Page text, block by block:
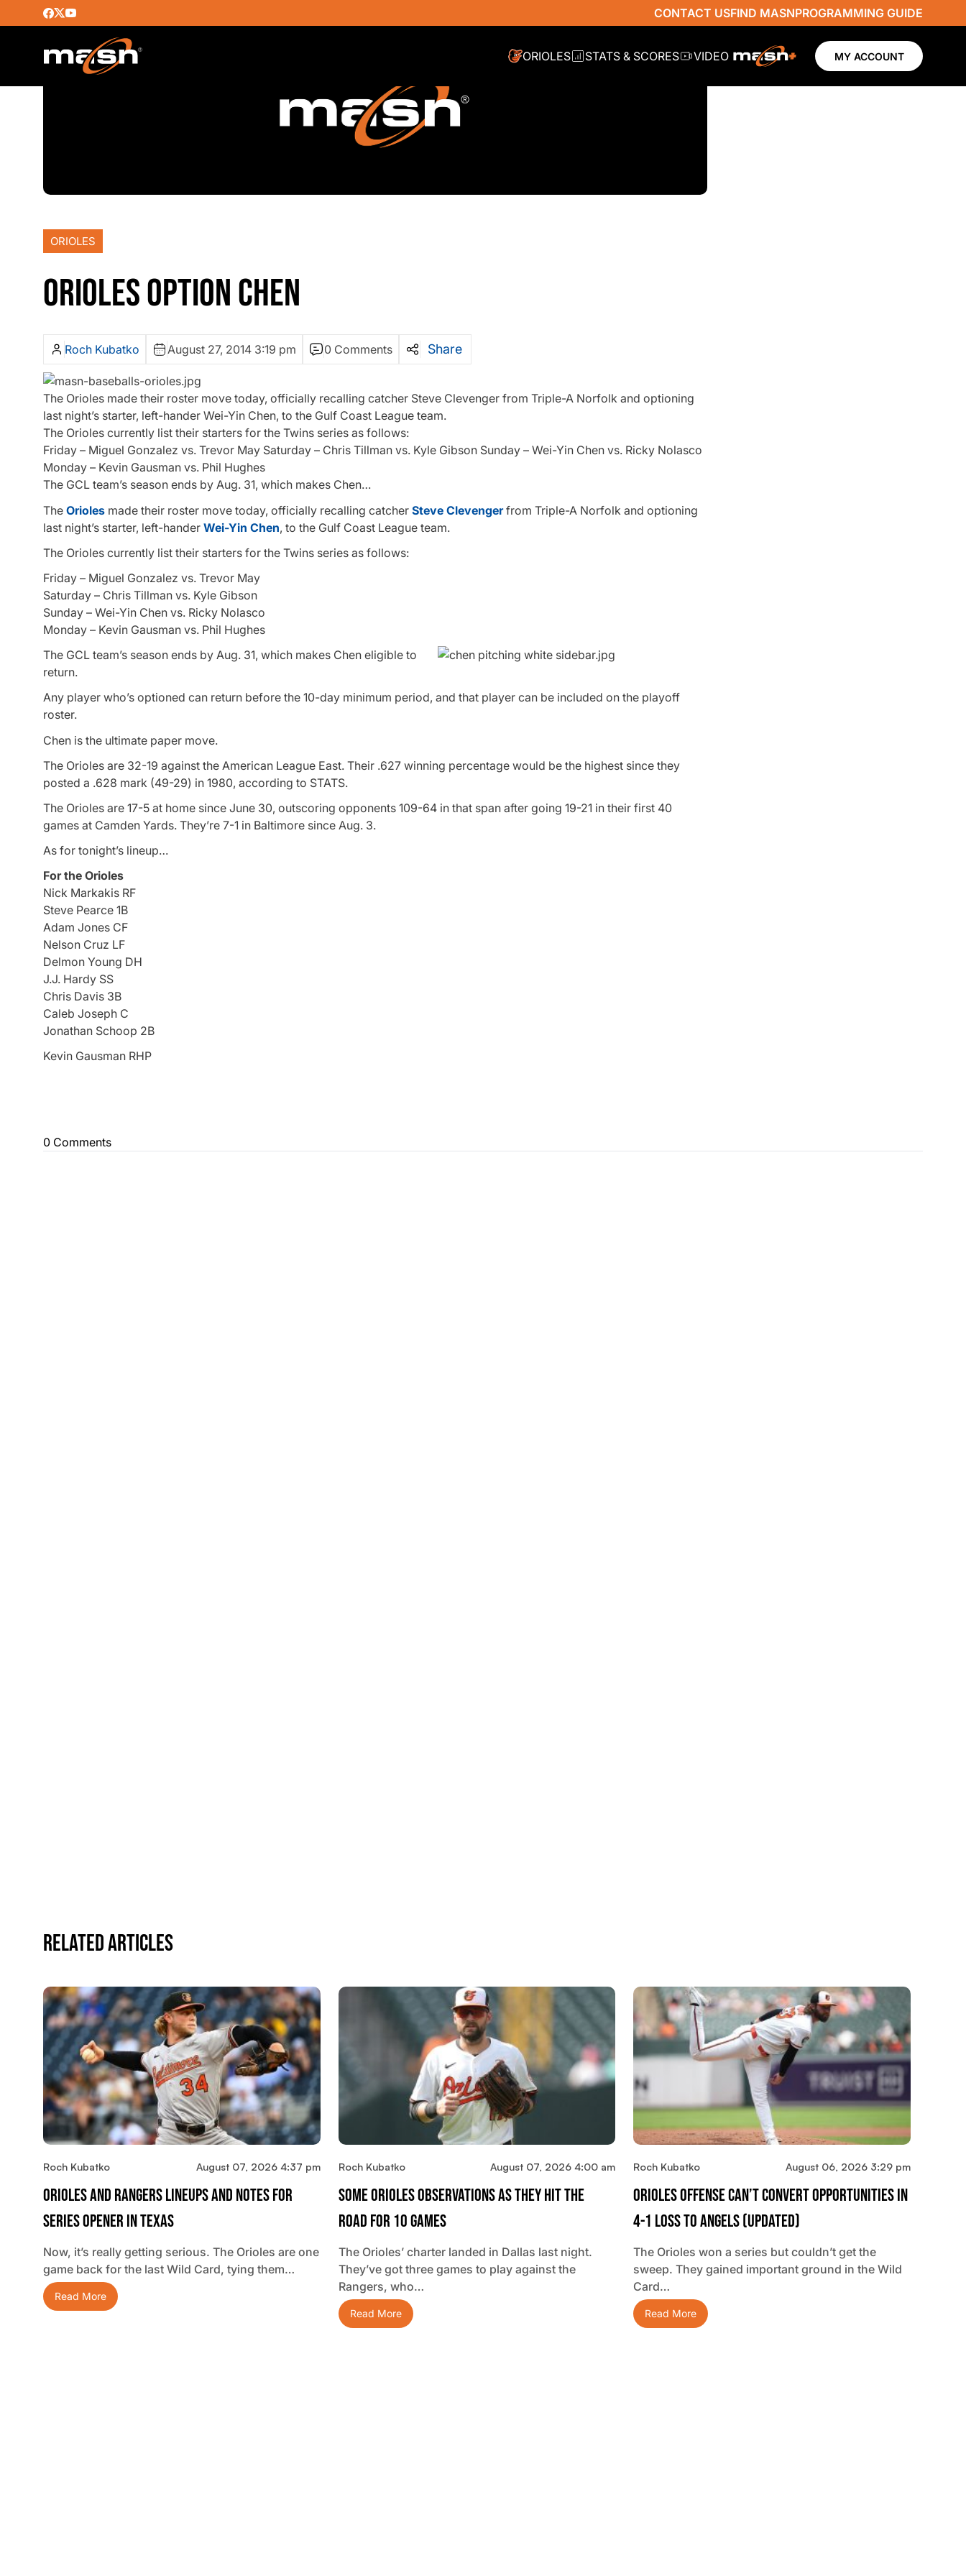
CONTACT USFIND MASNPROGRAMMING GUIDE
ORIOLES STATS & SCORES VIDEO MY ACCOUNT
ORIOLES
ORIOLES OPTION CHEN
Roch Kubatko August 27, 2014 3:19 pm 0 Comments Share
The Orioles made their roster move today, officially recalling catcher Steve Clevenger from Triple-A Norfolk and optioning
last night’s starter, left-hander Wei-Yin Chen, to the Gulf Coast League team.
The Orioles currently list their starters for the Twins series as follows:
Friday – Miguel Gonzalez vs. Trevor May Saturday – Chris Tillman vs. Kyle Gibson Sunday – Wei-Yin Chen vs. Ricky Nolasco
Monday – Kevin Gausman vs. Phil Hughes
The GCL team’s season ends by Aug. 31, which makes Chen…
The Orioles made their roster move today, officially recalling catcher Steve Clevengerfrom Triple-A Norfolk and optioning
last night’s starter, left-hander Wei-Yin Chen, to the Gulf Coast League team.
The Orioles currently list their starters for the Twins series as follows:
Friday – Miguel Gonzalez vs. Trevor May
Saturday – Chris Tillman vs. Kyle Gibson
Sunday – Wei-Yin Chen vs. Ricky Nolasco
Monday – Kevin Gausman vs. Phil Hughes
The GCL team’s season ends by Aug. 31, which makes Chen eligible to
return.
Any player who’s optioned can return before the 10-day minimum period, and that player can be included on the playoff
roster.
Chen is the ultimate paper move.
The Orioles are 32-19 against the American League East. Their .627 winning percentage would be the highest since they
posted a .628 mark (49-29) in 1980, according to STATS.
The Orioles are 17-5 at home since June 30, outscoring opponents 109-64 in that span after going 19-21 in their first 40
games at Camden Yards. They’re 7-1 in Baltimore since Aug. 3.
As for tonight’s lineup…
For the Orioles
Nick Markakis RF
Steve Pearce 1B
Adam Jones CF
Nelson Cruz LF
Delmon Young DH
J.J. Hardy SS
Chris Davis 3B
Caleb Joseph C
Jonathan Schoop 2B
Kevin Gausman RHP
0 Comments
Related Articles
Roch Kubatko August 07, 2026 4:37 pm
Orioles And Rangers Lineups And Notes For
Series Opener In Texas
Now, it’s really getting serious. The Orioles are one
game back for the last Wild Card, tying them…
Read More
Roch Kubatko August 07, 2026 4:00 am
Some Orioles Observations As They Hit The
Road For 10 Games
The Orioles’ charter landed in Dallas last night.
They’ve got three games to play against the
Rangers, who…
Read More
Roch Kubatko August 06, 2026 3:29 pm
Orioles Offense Can’t Convert Opportunities In
4-1 Loss To Angels (updated)
The Orioles won a series but couldn’t get the
sweep. They gained important ground in the Wild
Card…
Read More